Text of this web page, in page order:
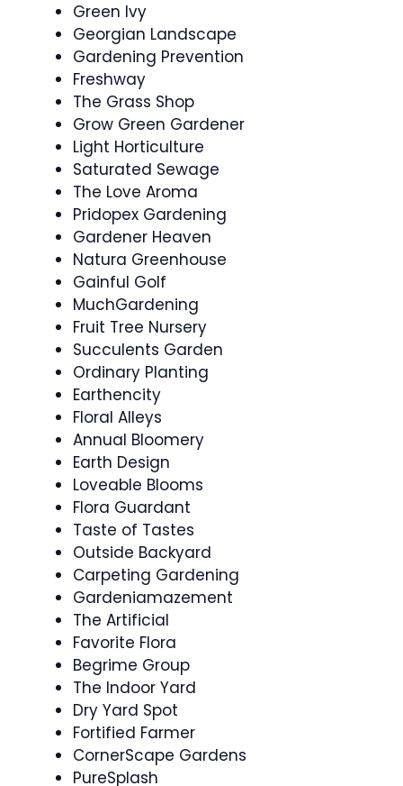
Green Ivy
Georgian Landscape
Gardening Prevention
Freshway
The Grass Shop
Grow Green Gardener
Light Horticulture
Saturated Sewage
The Love Aroma
Pridopex Gardening
Gardener Heaven
Natura Greenhouse
Gainful Golf
MuchGardening
Fruit Tree Nursery
Succulents Garden
Ordinary Planting
Earthencity
Floral Alleys
Annual Bloomery
Earth Design
Loveable Blooms
Flora Guardant
Taste of Tastes
Outside Backyard
Carpeting Gardening
Gardeniamazement
The Artificial
Favorite Flora
Begrime Group
The Indoor Yard
Dry Yard Spot
Fortified Farmer
CornerScape Gardens
PureSplash